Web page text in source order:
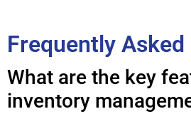
Frequently Asked
What are the key
inventory